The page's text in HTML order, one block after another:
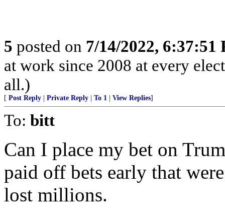
5 posted on 7/14/2022, 6:37:51
at work since 2008 at every
all.)
[ Post Reply Private Reply To 1 View Replies]
To: bitt
Can I place my bet on
paid off bets early that
lost millions.